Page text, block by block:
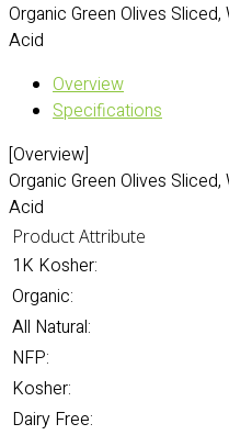
Organic Green Olives
Acid
Overview
Specifications
[Overview]
Organic Green Olives
Acid
Product Attribute
1K Kosher:
Organic:
All Natural:
NFP:
Kosher:
Dairy Free: